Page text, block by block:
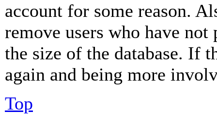
account for some reason.
remove users who have
the size of the database. If
again and being more
Top